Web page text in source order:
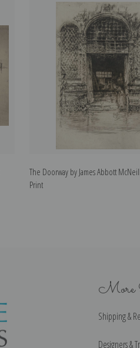
The Doorway by James Abbott
Print
More
Shipping &
Designers &